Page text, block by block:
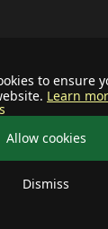
to ensure
Learn
Allow cookies
Dismiss